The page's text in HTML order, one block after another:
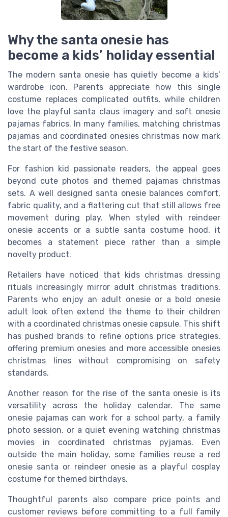
Why the santa onesie has
become a kids’ holiday essential
The modern santa onesie has quietly become a kids’
wardrobe icon. Parents appreciate how this single
costume replaces complicated outfits, while children
love the playful santa claus imagery and soft onesie
pajamas fabrics. In many families, matching christmas
pajamas and coordinated onesies christmas now mark
the start of the festive season.
For fashion kid passionate readers, the appeal goes
beyond cute photos and themed pajamas christmas
sets. A well designed santa onesie balances comfort,
fabric quality, and a flattering cut that still allows free
movement during play. When styled with reindeer
onesie accents or a subtle santa costume hood, it
becomes a statement piece rather than a simple
novelty product.
Retailers have noticed that kids christmas dressing
rituals increasingly mirror adult christmas traditions.
Parents who enjoy an adult onesie or a bold onesie
adult look often extend the theme to their children
with a coordinated christmas onesie capsule. This shift
has pushed brands to refine options price strategies,
offering premium onesies and more accessible onesies
christmas lines without compromising on safety
standards.
Another reason for the rise of the santa onesie is its
versatility across the holiday calendar. The same
onesie pajamas can work for a school party, a family
photo session, or a quiet evening watching christmas
movies in coordinated christmas pyjamas. Even
outside the main holiday, some families reuse a red
onesie santa or reindeer onesie as a playful cosplay
costume for themed birthdays.
Thoughtful parents also compare price points and
customer reviews before committing to a full family